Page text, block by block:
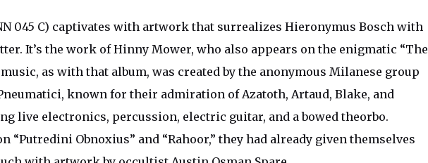
045 C) captivates with artwork that surrealizes Hieronymus Bosch with
It’s the work of Hinny Mower, who also appears on the enigmatic “The
as with that album, was created by the anonymous Milanese group
known for their admiration of Azatoth, Artaud, Blake, and
live electronics, percussion, electric guitar, and a bowed theorbo.
“Putredini Obnoxius” and “Rahoor,” they had already given themselves